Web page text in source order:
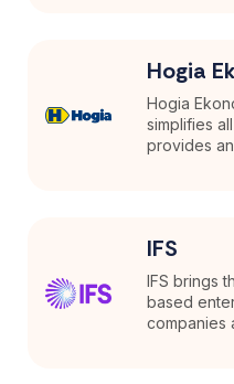
Hogia
Hogia
simplifies
provides
IFS
IFS brings
based
companies